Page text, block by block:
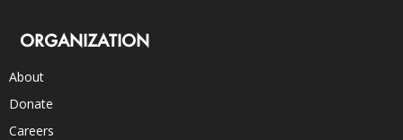
ORGANIZATION
About
Donate
Careers